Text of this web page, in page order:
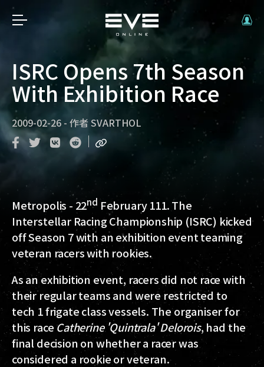
ISRC Opens 7th Season
With Exhibition Race
2009-02-26 - 作者 SVARTHOL
Metropolis - 22nd February 111. The
Interstellar Racing Championship (ISRC) kicked
off Season 7 with an exhibition event teaming
veteran racers with rookies.
As an exhibition event, racers did not race with
their regular teams and were restricted to
tech 1 frigate class vessels. The organiser for
this raceCatherine 'Quintrala' Delorois, had the
final decision on whether a racer was
considered a rookie or veteran.